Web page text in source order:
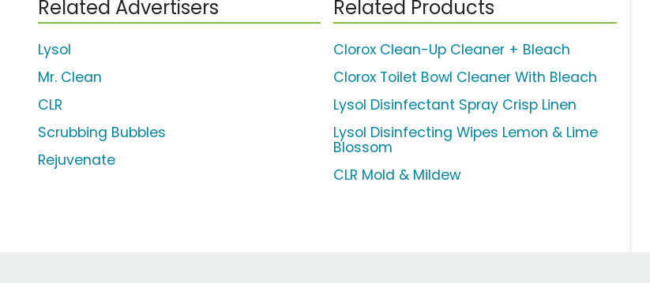
Related Advertisers
Lysol
Mr. Clean
CLR
Scrubbing Bubbles
Rejuvenate
Related Products
Clorox Clean-Up Cleaner + Bleach
Clorox Toilet Bowl Cleaner With Bleach
Lysol Disinfectant Spray Crisp Linen
Lysol Disinfecting Wipes Lemon & Lime
Blossom
CLR Mold & Mildew